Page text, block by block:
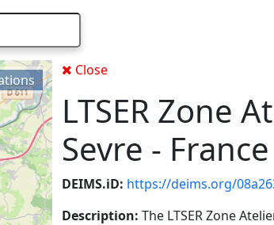
for results.
Close
LTSER Zone
Sevre - France
DEIMS.iD: https://deims.org/
Description: The LTSER Zone